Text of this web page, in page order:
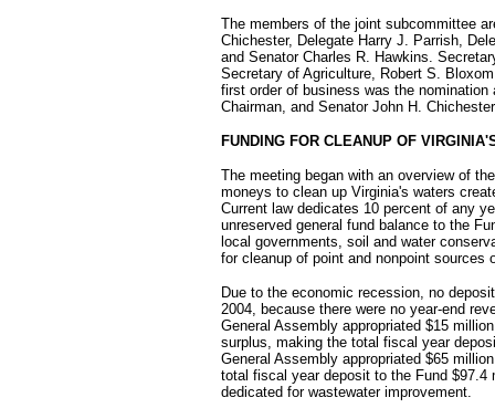
The members of the joint subcommittee
Chichester, Delegate Harry J. Parrish,
and Senator Charles R. Hawkins.
Secretary of Agriculture, Robert S.
first order of business was the
Chairman, and Senator John H.
FUNDING FOR CLEANUP OF
The meeting began with an overview of
moneys to clean up Virginia's waters
Current law dedicates 10 percent of any
unreserved general fund balance to the
local governments, soil and water
for cleanup of point and nonpoint sources
Due to the economic recession, no
2004, because there were no year-end
General Assembly appropriated $15
surplus, making the total fiscal year
General Assembly appropriated $65
total fiscal year deposit to the Fund
dedicated for wastewater improvement.